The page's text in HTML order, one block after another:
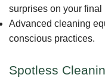
surprises on your final
Advanced cleaning
conscious practices.
Spotless